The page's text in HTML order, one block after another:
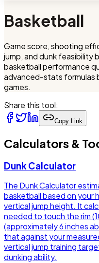
Basketball
Game score, shooting
jump, and dunk feasibility
basketball performance
advanced-stats formulas
games.
Share this tool:
Copy Link
Calculators &
Dunk Calculator
The Dunk Calculator
basketball based on your
vertical jump height. It
needed to touch the rim
(approximately 6 inches
that against your
vertical jump training
dunking ability.